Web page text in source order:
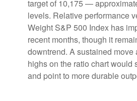
target of 10,175 —
levels. Relative performance
Weight S&P 500 Index has
recent months, though it
downtrend. A sustained
highs on the ratio chart would
and point to more durable